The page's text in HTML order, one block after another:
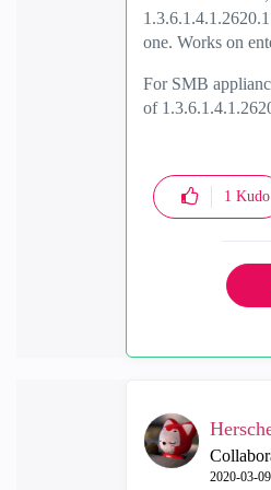
one. Works on
For SMB
of
1 Kudo
‎2020-03-09